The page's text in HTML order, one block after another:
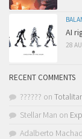
AI
28
RECENT COMMENTS
?????? on
Stellar Man on
Adalberto